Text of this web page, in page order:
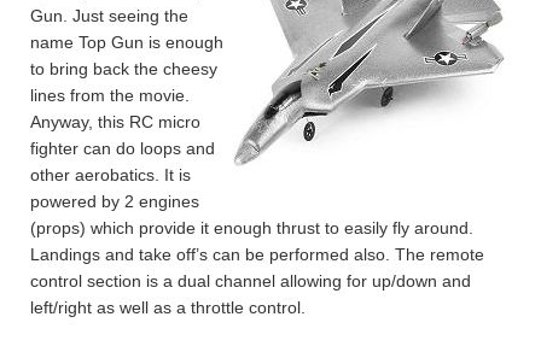
Gun. Just seeing the
name Top Gun is enough
to bring back the cheesy
lines from the movie.
Anyway, this RC micro
fighter can do loops and
other aerobatics. It is
powered by 2 engines
(props) which provide it enough thrust to easily fly around.
Landings and take off’s can be performed also. The remote
control section is a dual channel allowing for up/down and
left/right as well as a throttle control.